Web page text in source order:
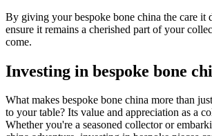
By giving your bespoke bone china the care it
ensure it remains a cherished part of your
come.
Investing in bespoke bone
What makes bespoke bone china more than
to your table? Its value and appreciation as a
Whether you're a seasoned collector or